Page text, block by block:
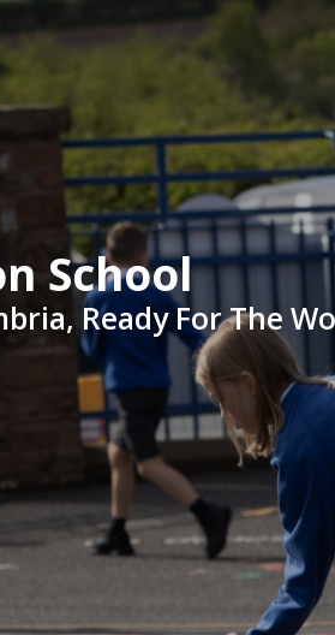
School
Ready For The